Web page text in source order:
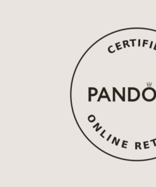
Política de reembolso